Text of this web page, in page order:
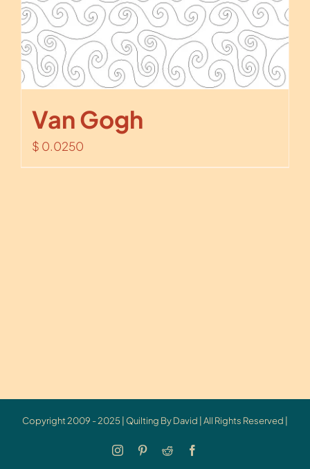
Van Gogh
$ 0.0250
Copyright 2009 - 2025 | Quilting By David | All Rights Reserved |
InstagramPinterestReddit